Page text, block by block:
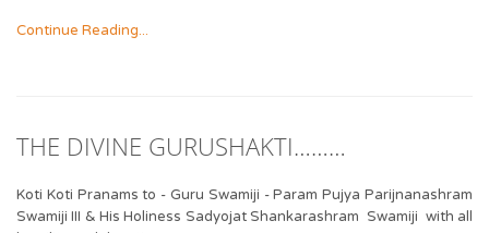
Continue Reading...
THE DIVINE GURUSHAKTI………
Koti Koti Pranams to - Guru Swamiji - Param Pujya Parijnanashram
Swamiji III & His Holiness Sadyojat Shankarashram Swamiji with all